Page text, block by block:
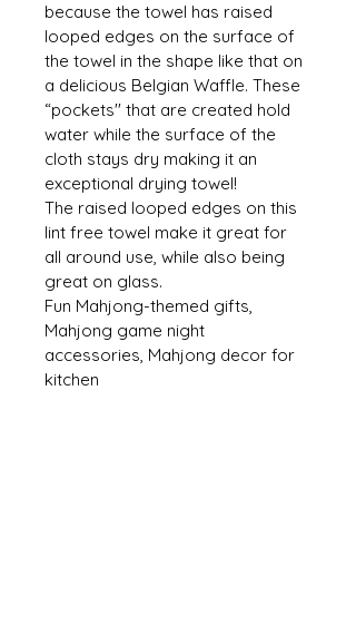
because the towel has raised
looped edges on the surface of
the towel in the shape like that on
a delicious Belgian Waffle. These
“pockets'' that are created hold
water while the surface of the
cloth stays dry making it an
exceptional drying towel!
The raised looped edges on this
lint free towel make it great for
all around use, while also being
great on glass.
Fun Mahjong-themed gifts,
Mahjong game night
accessories, Mahjong decor for
kitchen